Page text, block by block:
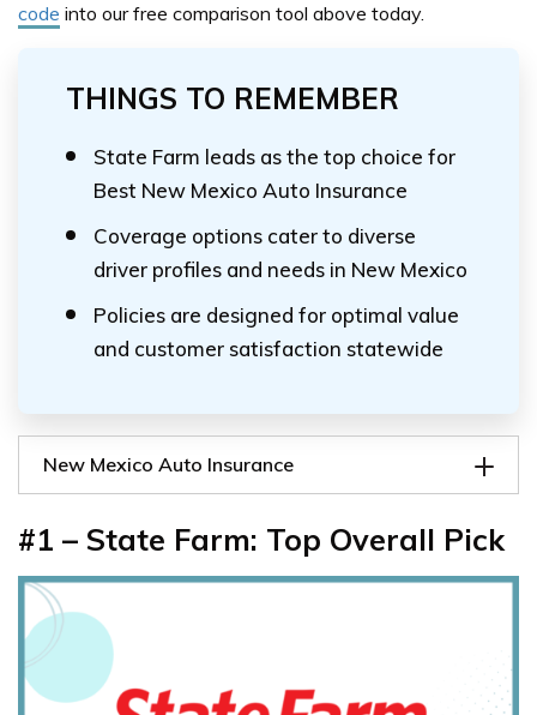
code into our free comparison tool above today.
THINGS TO REMEMBER
State Farm leads as the top choice for
Best New Mexico Auto Insurance
Coverage options cater to diverse
driver profiles and needs in New Mexico
Policies are designed for optimal value
and customer satisfaction statewide
New Mexico Auto Insurance
#1 – State Farm: Top Overall Pick